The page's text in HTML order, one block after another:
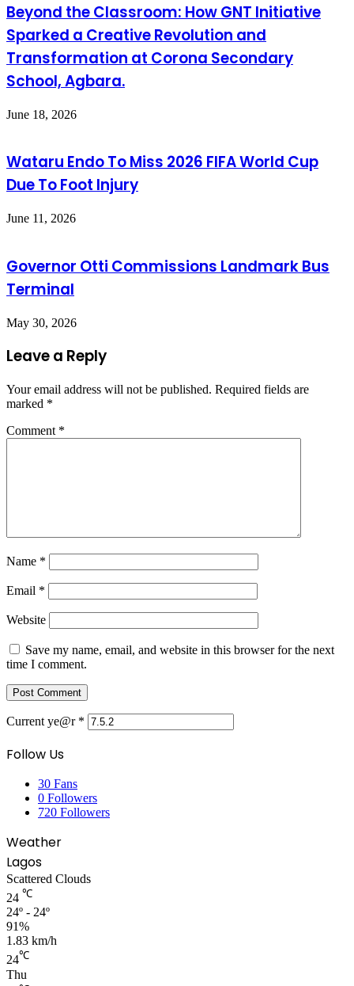
Beyond the Classroom: How GNT Initiative
Sparked a Creative Revolution and
Transformation at Corona Secondary
School, Agbara.
June 18, 2026
Wataru Endo To Miss 2026 FIFA World Cup
Due To Foot Injury
June 11, 2026
Governor Otti Commissions Landmark Bus
Terminal
May 30, 2026
Leave a Reply
Your email address will not be published. Required fields are
marked *
Comment *
Name *
Email *
Website
Save my name, email, and website in this browser for the next
time I comment.
Current ye@r *
Follow Us
30 Fans
0 Followers
720 Followers
Weather
Lagos
Scattered Clouds
24 ℃
24º - 24º
91%
1.83 km/h
24℃
Thu